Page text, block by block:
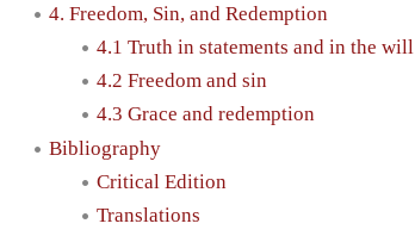
4. Freedom, Sin, and Redemption
4.1 Truth in statements and in the will
4.2 Freedom and sin
4.3 Grace and redemption
Bibliography
Critical Edition
Translations